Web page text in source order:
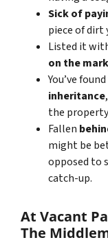
Sick of
piece of dirt
Listed it
on the
You’ve
inheritance
the
Fallen
might be
opposed to
catch-up.
At Vacant
The